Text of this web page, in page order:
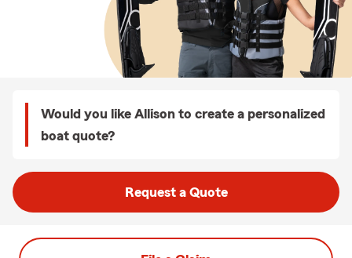
Would you like Allison to create a personalized
boat quote?
Request a Quote